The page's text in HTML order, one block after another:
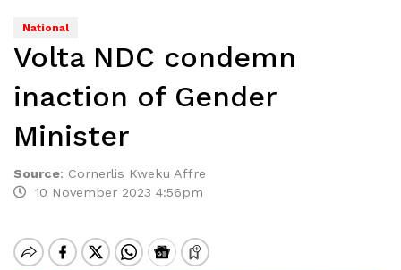
National
Volta NDC condemn
inaction of Gender
Minister
Source: Cornerlis Kweku Affre
10 November 2023 4:56pm